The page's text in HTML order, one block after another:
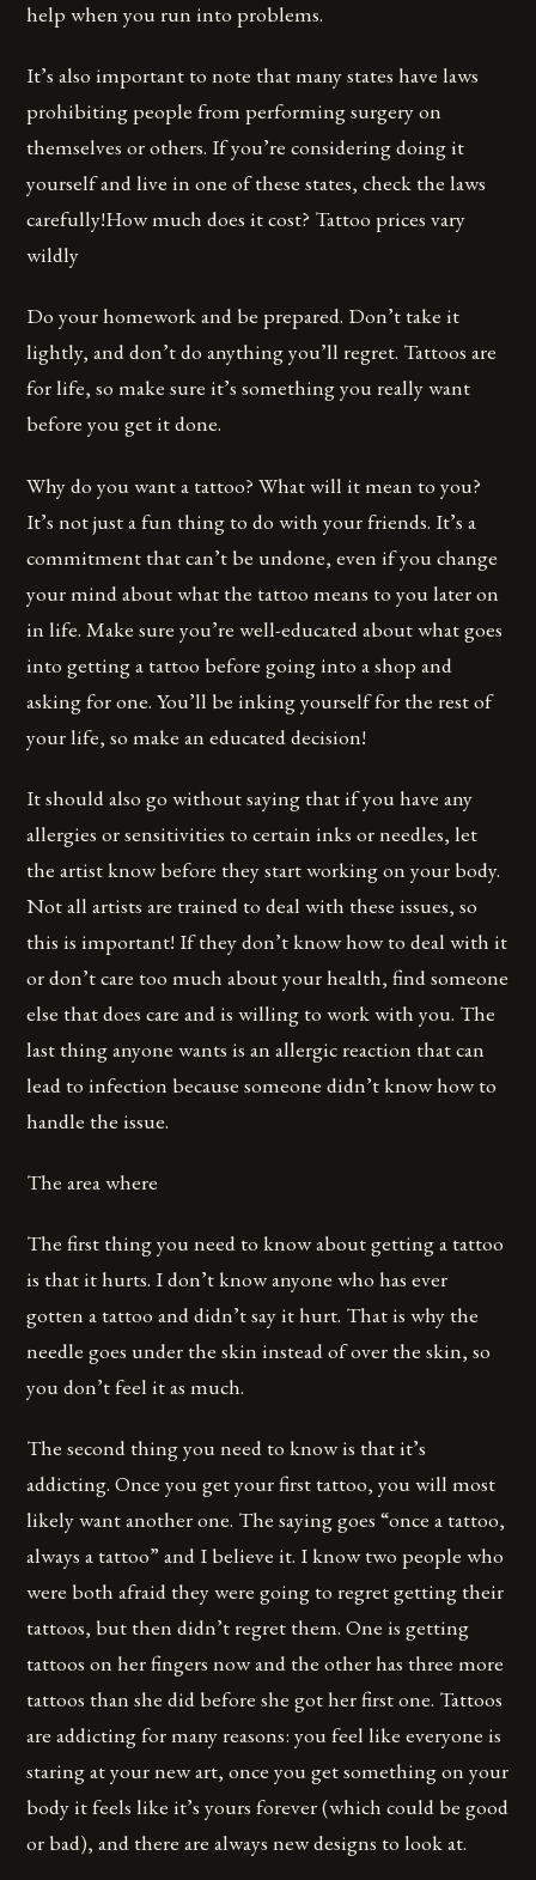
help when you run into problems.
It’s also important to note that many states have laws
prohibiting people from performing surgery on
themselves or others. If you’re considering doing it
yourself and live in one of these states, check the laws
carefully!How much does it cost? Tattoo prices vary
wildly
Do your homework and be prepared. Don’t take it
lightly, and don’t do anything you’ll regret. Tattoos are
for life, so make sure it’s something you really want
before you get it done.
Why do you want a tattoo? What will it mean to you?
It’s not just a fun thing to do with your friends. It’s a
commitment that can’t be undone, even if you change
your mind about what the tattoo means to you later on
in life. Make sure you’re well-educated about what goes
into getting a tattoo before going into a shop and
asking for one. You’ll be inking yourself for the rest of
your life, so make an educated decision!
It should also go without saying that if you have any
allergies or sensitivities to certain inks or needles, let
the artist know before they start working on your body.
Not all artists are trained to deal with these issues, so
this is important! If they don’t know how to deal with it
or don’t care too much about your health, find someone
else that does care and is willing to work with you. The
last thing anyone wants is an allergic reaction that can
lead to infection because someone didn’t know how to
handle the issue.
The area where
The first thing you need to know about getting a tattoo
is that it hurts. I don’t know anyone who has ever
gotten a tattoo and didn’t say it hurt. That is why the
needle goes under the skin instead of over the skin, so
you don’t feel it as much.
The second thing you need to know is that it’s
addicting. Once you get your first tattoo, you will most
likely want another one. The saying goes “once a tattoo,
always a tattoo” and I believe it. I know two people who
were both afraid they were going to regret getting their
tattoos, but then didn’t regret them. One is getting
tattoos on her fingers now and the other has three more
tattoos than she did before she got her first one. Tattoos
are addicting for many reasons: you feel like everyone is
staring at your new art, once you get something on your
body it feels like it’s yours forever (which could be good
or bad), and there are always new designs to look at.